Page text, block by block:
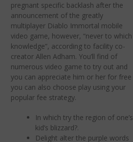
pregnant specific backlash after the
announcement of the greatly
multiplayer Diablo Immortal mobile
video game, however, “never to which
knowledge”, according to facility co-
creator Allen Adham. You’ll find of
numerous video game to try out and
you can appreciate him or her for free
you can also choose play using your
popular fee strategy.
In which try the region of one’s
kid’s blizzard?.
Delight alter the purple words